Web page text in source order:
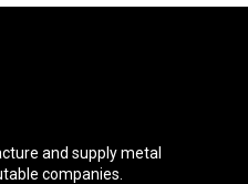
and supply metal
companies.